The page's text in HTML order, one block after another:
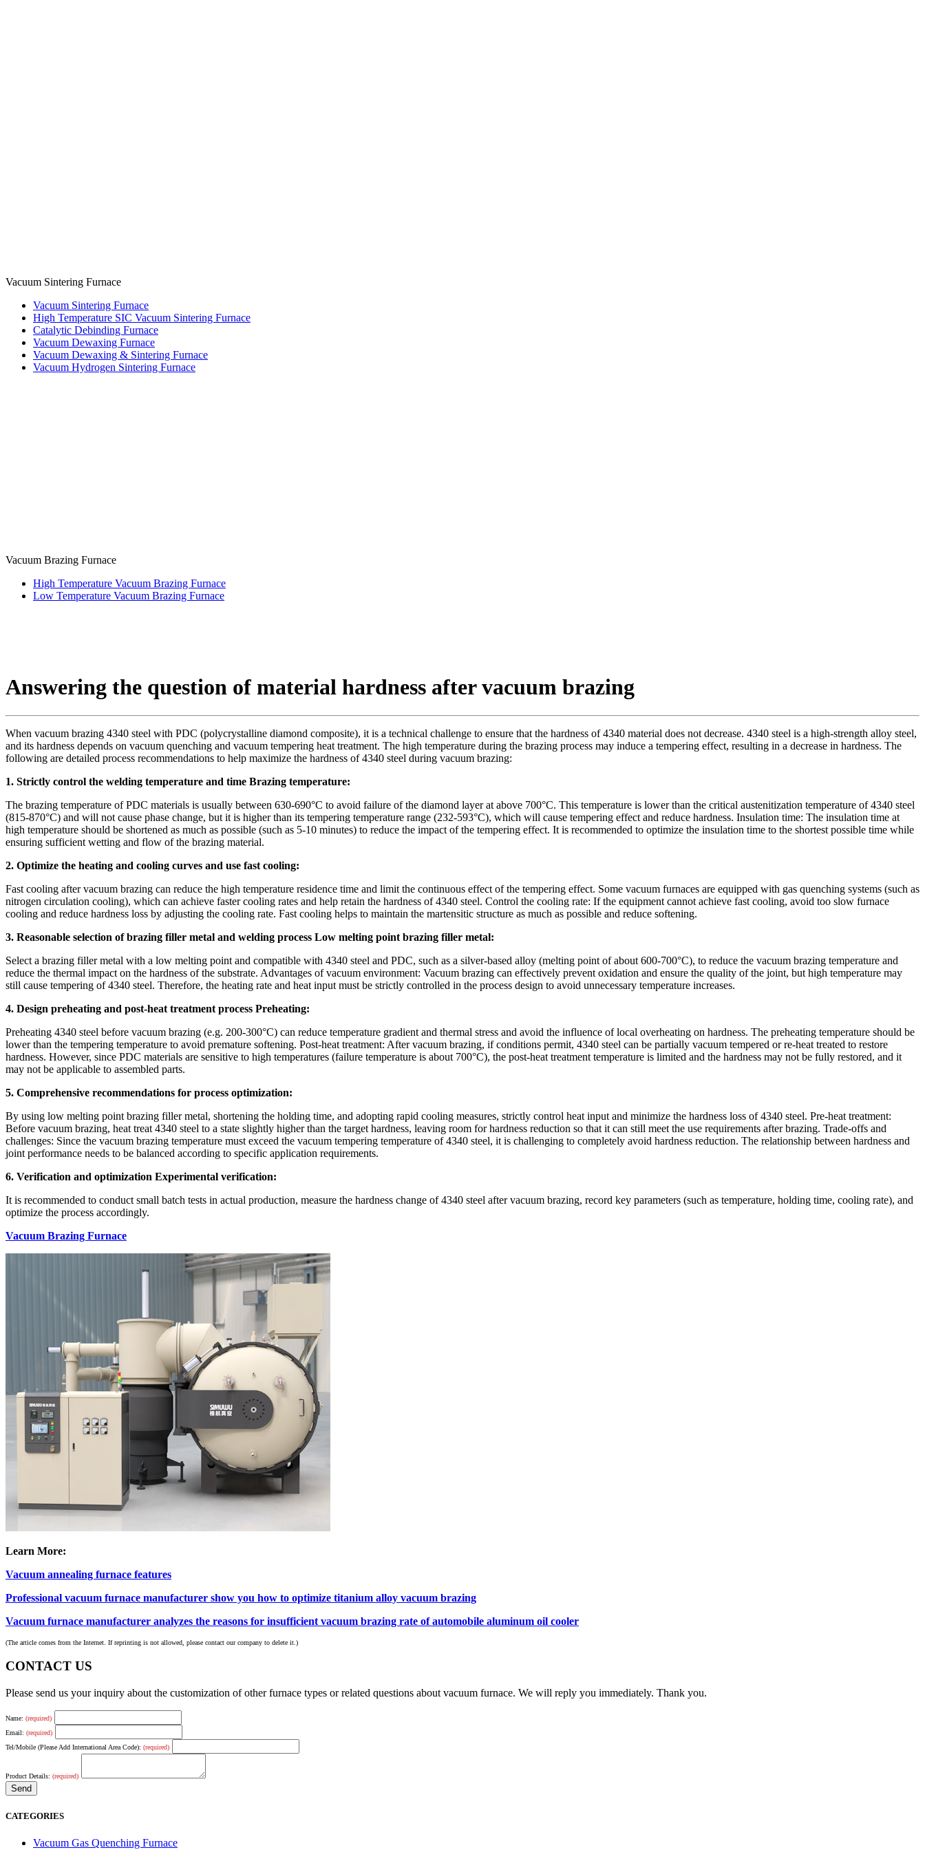
Vacuum Sintering Furnace
Vacuum Sintering Furnace
High Temperature SIC Vacuum Sintering Furnace
Catalytic Debinding Furnace
Vacuum Dewaxing Furnace
Vacuum Dewaxing & Sintering Furnace
Vacuum Hydrogen Sintering Furnace
Vacuum Brazing Furnace
High Temperature Vacuum Brazing Furnace
Low Temperature Vacuum Brazing Furnace
Answering the question of material hardness after vacuum brazing
When vacuum brazing 4340 steel with PDC (polycrystalline diamond composite), it is a technical challenge to ensure that the hardness of 4340 material does not decrease. 4340 steel is a high-strength alloy steel,
and its hardness depends on vacuum quenching and vacuum tempering heat treatment. The high temperature during the brazing process may induce a tempering effect, resulting in a decrease in hardness. The
following are detailed process recommendations to help maximize the hardness of 4340 steel during vacuum brazing:
1. Strictly control the welding temperature and time Brazing temperature:
The brazing temperature of PDC materials is usually between 630-690°C to avoid failure of the diamond layer at above 700°C. This temperature is lower than the critical austenitization temperature of 4340 steel
(815-870°C) and will not cause phase change, but it is higher than its tempering temperature range (232-593°C), which will cause tempering effect and reduce hardness. Insulation time: The insulation time at
high temperature should be shortened as much as possible (such as 5-10 minutes) to reduce the impact of the tempering effect. It is recommended to optimize the insulation time to the shortest possible time while
ensuring sufficient wetting and flow of the brazing material.
2. Optimize the heating and cooling curves and use fast cooling:
Fast cooling after vacuum brazing can reduce the high temperature residence time and limit the continuous effect of the tempering effect. Some vacuum furnaces are equipped with gas quenching systems (such as
nitrogen circulation cooling), which can achieve faster cooling rates and help retain the hardness of 4340 steel. Control the cooling rate: If the equipment cannot achieve fast cooling, avoid too slow furnace
cooling and reduce hardness loss by adjusting the cooling rate. Fast cooling helps to maintain the martensitic structure as much as possible and reduce softening.
3. Reasonable selection of brazing filler metal and welding process Low melting point brazing filler metal:
Select a brazing filler metal with a low melting point and compatible with 4340 steel and PDC, such as a silver-based alloy (melting point of about 600-700°C), to reduce the vacuum brazing temperature and
reduce the thermal impact on the hardness of the substrate. Advantages of vacuum environment: Vacuum brazing can effectively prevent oxidation and ensure the quality of the joint, but high temperature may
still cause tempering of 4340 steel. Therefore, the heating rate and heat input must be strictly controlled in the process design to avoid unnecessary temperature increases.
4. Design preheating and post-heat treatment process Preheating:
Preheating 4340 steel before vacuum brazing (e.g. 200-300°C) can reduce temperature gradient and thermal stress and avoid the influence of local overheating on hardness. The preheating temperature should be
lower than the tempering temperature to avoid premature softening. Post-heat treatment: After vacuum brazing, if conditions permit, 4340 steel can be partially vacuum tempered or re-heat treated to restore
hardness. However, since PDC materials are sensitive to high temperatures (failure temperature is about 700°C), the post-heat treatment temperature is limited and the hardness may not be fully restored, and it
may not be applicable to assembled parts.
5. Comprehensive recommendations for process optimization:
By using low melting point brazing filler metal, shortening the holding time, and adopting rapid cooling measures, strictly control heat input and minimize the hardness loss of 4340 steel. Pre-heat treatment:
Before vacuum brazing, heat treat 4340 steel to a state slightly higher than the target hardness, leaving room for hardness reduction so that it can still meet the use requirements after brazing. Trade-offs and
challenges: Since the vacuum brazing temperature must exceed the vacuum tempering temperature of 4340 steel, it is challenging to completely avoid hardness reduction. The relationship between hardness and
joint performance needs to be balanced according to specific application requirements.
6. Verification and optimization Experimental verification:
It is recommended to conduct small batch tests in actual production, measure the hardness change of 4340 steel after vacuum brazing, record key parameters (such as temperature, holding time, cooling rate), and
optimize the process accordingly.
Vacuum Brazing Furnace
Learn More:
Vacuum annealing furnace features
Professional vacuum furnace manufacturer show you how to optimize titanium alloy vacuum brazing
Vacuum furnace manufacturer analyzes the reasons for insufficient vacuum brazing rate of automobile aluminum oil cooler
(The article comes from the Internet. If reprinting is not allowed, please contact our company to delete it.)
CONTACT US
Please send us your inquiry about the customization of other furnace types or related questions about vacuum furnace. We will reply you immediately. Thank you.
Name: (required)
Email: (required)
Tel/Mobile (Please Add International Area Code): (required)
Product Details: (required)
CATEGORIES
Vacuum Gas Quenching Furnace